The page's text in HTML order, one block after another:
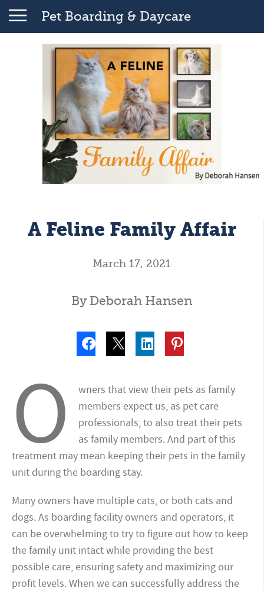
Pet Boarding & Daycare
A Feline Family Affair
March 17, 2021
By Deborah Hansen
O
wners that view their pets as family
members expect us, as pet care
professionals, to also treat their pets
as family members. And part of this
treatment may mean keeping their pets in the family
unit during the boarding stay.
Many owners have multiple cats, or both cats and
dogs. As boarding facility owners and operators, it
can be overwhelming to try to figure out how to keep
the family unit intact while providing the best
possible care, ensuring safety and maximizing our
profit levels. When we can successfully address the